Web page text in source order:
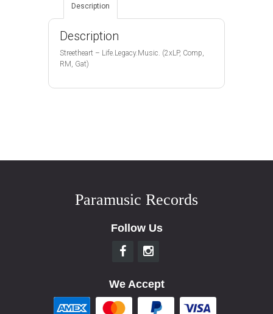
Description
Description
Streetheart – Life.Legacy.Music. (2xLP, Comp,
RM, Gat)
Paramusic Records
Follow Us
We Accept